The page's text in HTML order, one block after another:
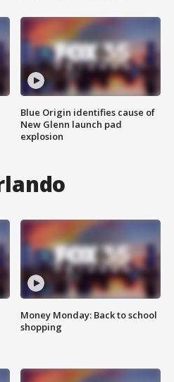
Blue Origin identifies cause of
New Glenn launch pad
explosion
Money Monday: Back to school
shopping